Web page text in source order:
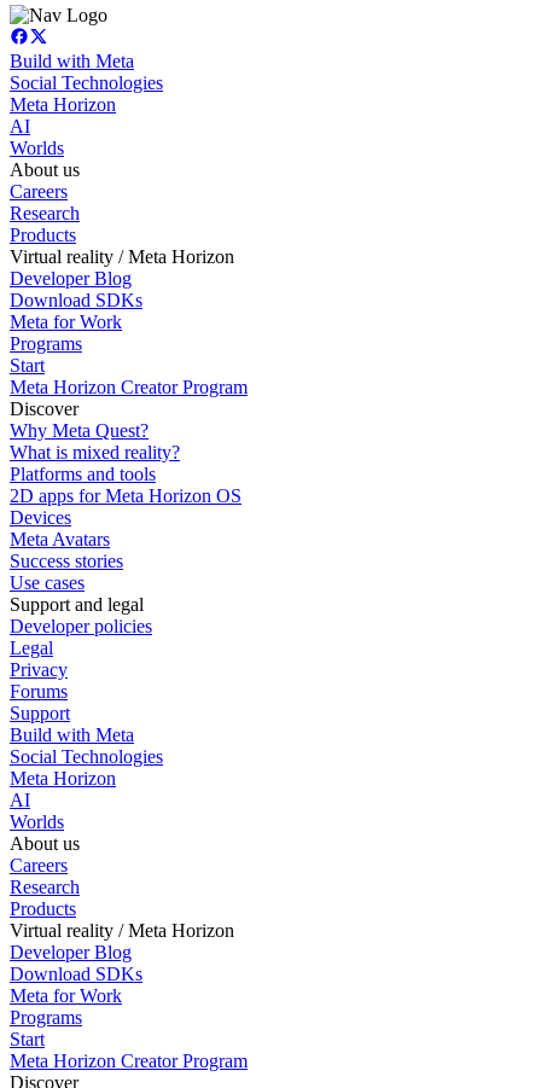
Build with Meta
Social Technologies
Meta Horizon
AI
Worlds
About us
Careers
Research
Products
Virtual reality / Meta Horizon
Developer Blog
Download SDKs
Meta for Work
Programs
Start
Meta Horizon Creator Program
Discover
Why Meta Quest?
What is mixed reality?
Platforms and tools
2D apps for Meta Horizon OS
Devices
Meta Avatars
Success stories
Use cases
Support and legal
Developer policies
Legal
Privacy
Forums
Support
Build with Meta
Social Technologies
Meta Horizon
AI
Worlds
About us
Careers
Research
Products
Virtual reality / Meta Horizon
Developer Blog
Download SDKs
Meta for Work
Programs
Start
Meta Horizon Creator Program
Discover